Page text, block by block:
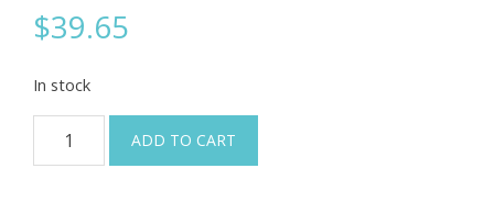
$39.65
In stock
Parker
Racor
ADD TO CART